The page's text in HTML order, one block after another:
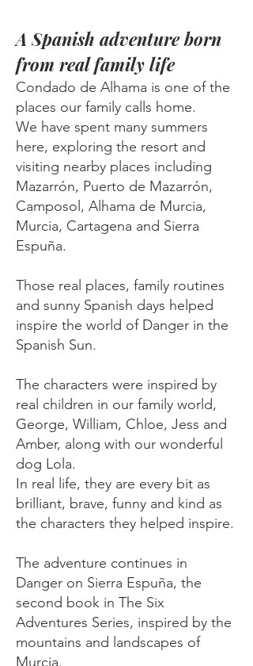
A Spanish adventure born
from real family life
Condado de Alhama is one of the
places our family calls home.
We have spent many summers
here, exploring the resort and
visiting nearby places including
Mazarrón, Puerto de Mazarrón,
Camposol, Alhama de Murcia,
Murcia, Cartagena and Sierra
Espuña.
Those real places, family routines
and sunny Spanish days helped
inspire the world of Danger in the
Spanish Sun.
The characters were inspired by
real children in our family world,
George, William, Chloe, Jess and
Amber, along with our wonderful
dog Lola.
In real life, they are every bit as
brilliant, brave, funny and kind as
the characters they helped inspire.
​The adventure continues in
Danger on Sierra Espuña, the
second book in The Six
Adventures Series, inspired by the
mountains and landscapes of
Murcia.